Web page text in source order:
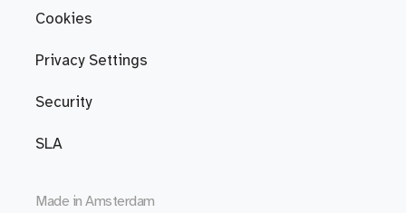
Cookies
Privacy Settings
Security
SLA
Made in Amsterdam